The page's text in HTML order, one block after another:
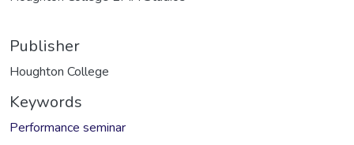
Publisher
Houghton College
Keywords
Performance seminar